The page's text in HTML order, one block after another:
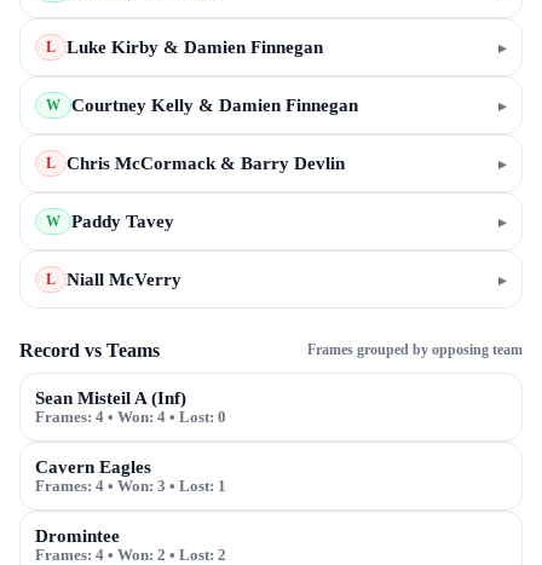
L Luke Kirby & Damien Finnegan ▸
W Courtney Kelly & Damien Finnegan ▸
L Chris McCormack & Barry Devlin ▸
W Paddy Tavey ▸
L Niall McVerry ▸
Record vs Teams Frames grouped by opposing team
Sean Misteil A (Inf)
Frames: 4 • Won: 4 • Lost: 0
Cavern Eagles
Frames: 4 • Won: 3 • Lost: 1
Dromintee
Frames: 4 • Won: 2 • Lost: 2